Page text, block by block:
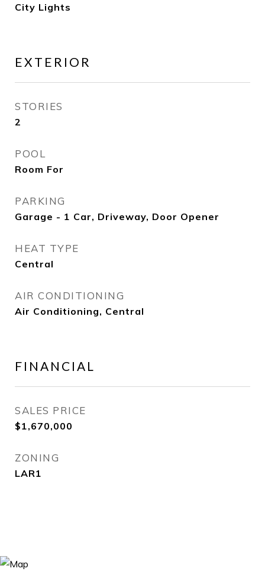
City Lights
EXTERIOR
STORIES
2
POOL
Room For
PARKING
Garage - 1 Car, Driveway, Door Opener
HEAT TYPE
Central
AIR CONDITIONING
Air Conditioning, Central
FINANCIAL
SALES PRICE
$1,670,000
ZONING
LAR1